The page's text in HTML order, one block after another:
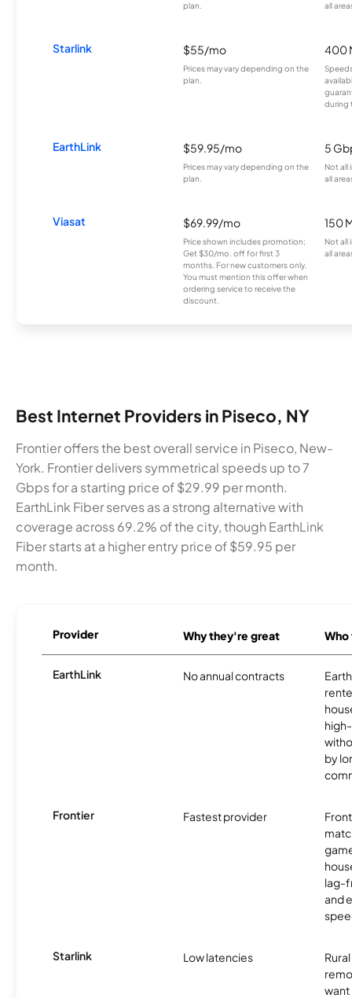
plan.
all
Starlink $55/mo
Prices may vary depending on the
plan.
400
during
EarthLink $59.95/mo
Prices may vary depending on the
plan.
5
Not all
all
Viasat $69.99/mo
Price shown includes promotion;
Get $30/mo. off for first 3
months. For new customers only.
You must mention this offer when
ordering service to receive the
discount.
150
Not all
all
Best Internet Providers in Piseco, NY
Frontier offers the best overall service in Piseco, New-
York. Frontier delivers symmetrical speeds up to 7
Gbps for a starting price of $29.99 per month.
EarthLink Fiber serves as a strong alternative with
coverage across 69.2% of the city, though EarthLink
Fiber starts at a higher entry price of $59.95 per
month.
Provider Why they're great
EarthLink No annual contracts
by
Frontier Fastest provider
lag-
and
Starlink Low latencies
want